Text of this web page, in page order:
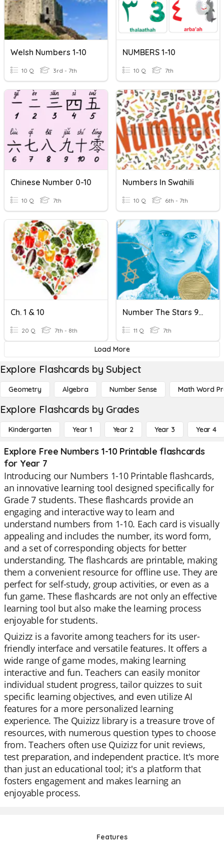
Welsh Numbers 1-10
10 Q 3rd - 7th
NUMBERS 1-10
10 Q 7th
Chinese Number 0-10
10 Q 7th
Numbers In Swahili
10 Q 6th - 7th
Ch. 1 & 10
20 Q 7th - 8th
Number The Stars 9-10
11 Q 7th
Load More
Explore Flashcards by Subject
Geometry Algebra Number Sense Math Word
Explore Flashcards by Grades
Kindergarten Year 1 Year 2 Year 3 Year 4
Explore Free Numbers 1-10 Printable flashcards
for Year 7
Introducing our Numbers 1-10 Printable flashcards,
an innovative learning tool designed specifically for
Grade 7 students. These flashcards provide an
engaging and interactive way to learn and
understand numbers from 1-10. Each card is visually
appealing and includes the number, its word form,
and a set of corresponding objects for better
understanding. The flashcards are printable, making
them a convenient resource for offline use. They are
perfect for self-study, group activities, or even as a
fun game. These flashcards are not only an effective
learning tool but also make the learning process
enjoyable for students.
Quizizz is a favorite among teachers for its user-
friendly interface and versatile features. It offers a
wide range of game modes, making learning
interactive and fun. Teachers can easily monitor
individual student progress, tailor quizzes to suit
specific learning objectives, and even utilize AI
features for a more personalized learning
experience. The Quizizz library is a treasure trove of
resources, with numerous question types to choose
from. Teachers often use Quizizz for unit reviews,
test preparation, and independent practice. It's more
than just an educational tool; it's a platform that
fosters engagement and makes learning an
enjoyable process.
Features